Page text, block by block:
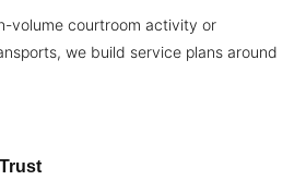
volume courtroom activity or
we build service plans around